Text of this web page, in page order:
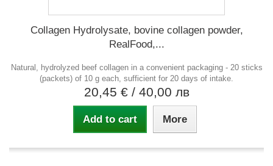
Collagen Hydrolysate, bovine collagen powder,
RealFood,...
Natural, hydrolyzed beef collagen in a convenient packaging - 20 sticks
(packets) of 10 g each, sufficient for 20 days of intake.
20,45 € / 40,00 лв
Add to cart More